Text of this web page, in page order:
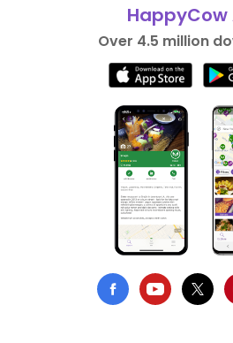
HappyCow
Over 4.5 million